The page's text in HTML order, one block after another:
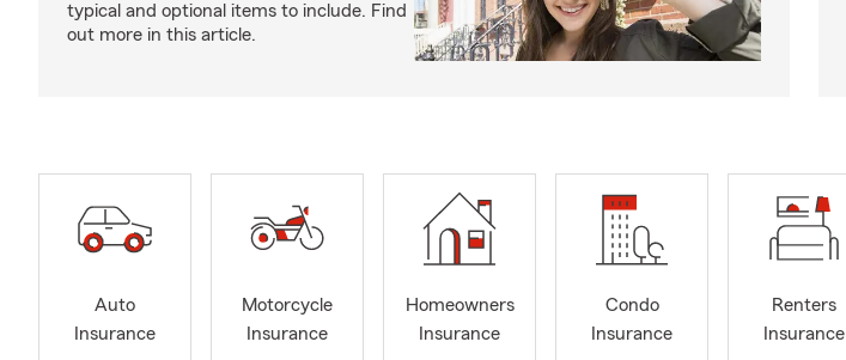
typical and optional items to include. Find
out more in this article.
Auto
Insurance
Motorcycle
Insurance
Homeowners
Insurance
Condo
Insurance
Renters
Insurance